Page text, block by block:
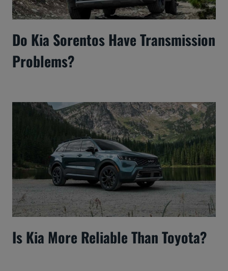
Do Kia Sorentos Have Transmission
Problems?
Is Kia More Reliable Than Toyota?